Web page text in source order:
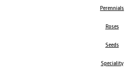
Perennials
Roses
Seeds
Speciality